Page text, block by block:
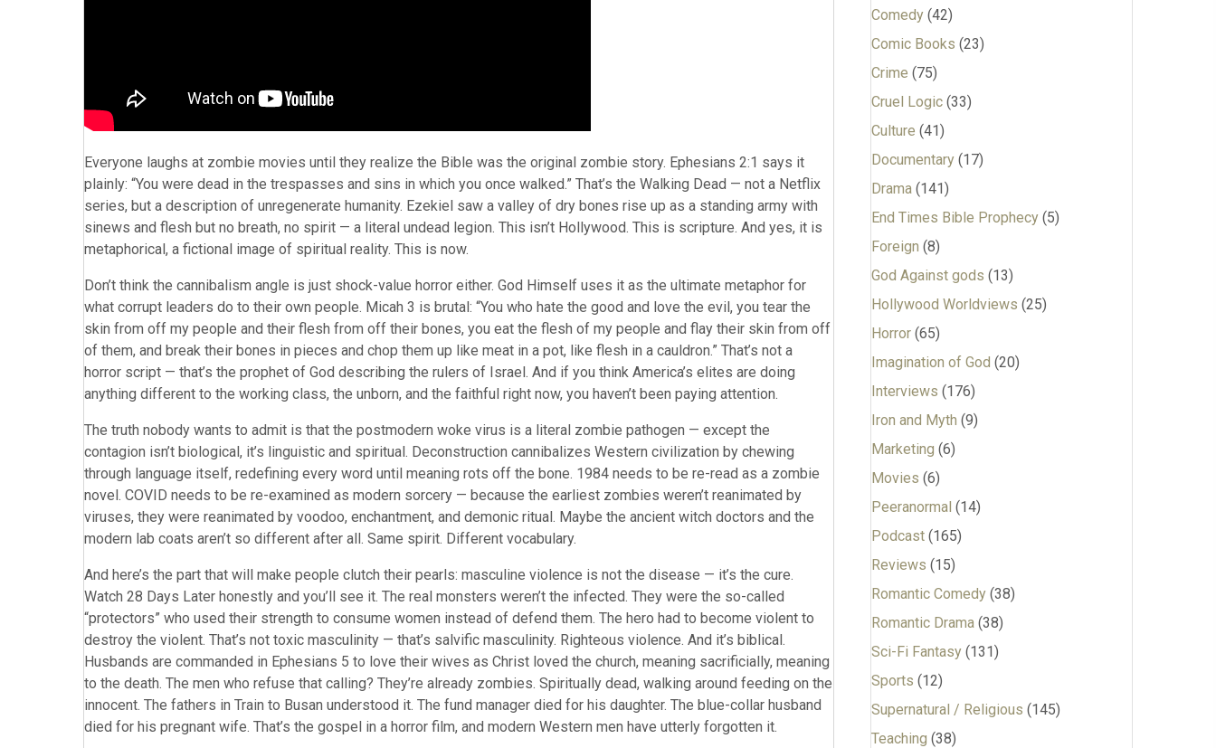
Everyone laughs at zombie movies until they realize the Bible was the original zombie story. Ephesians 2:1 says it
plainly: “You were dead in the trespasses and sins in which you once walked.” That’s the Walking Dead — not a Netflix
series, but a description of unregenerate humanity. Ezekiel saw a valley of dry bones rise up as a standing army with
sinews and flesh but no breath, no spirit — a literal undead legion. This isn’t Hollywood. This is scripture. And yes, it is
metaphorical, a fictional image of spiritual reality. This is now.
Don’t think the cannibalism angle is just shock-value horror either. God Himself uses it as the ultimate metaphor for
what corrupt leaders do to their own people. Micah 3 is brutal: “You who hate the good and love the evil, you tear the
skin from off my people and their flesh from off their bones, you eat the flesh of my people and flay their skin from off
of them, and break their bones in pieces and chop them up like meat in a pot, like flesh in a cauldron.” That’s not a
horror script — that’s the prophet of God describing the rulers of Israel. And if you think America’s elites are doing
anything different to the working class, the unborn, and the faithful right now, you haven’t been paying attention.
The truth nobody wants to admit is that the postmodern woke virus is a literal zombie pathogen — except the
contagion isn’t biological, it’s linguistic and spiritual. Deconstruction cannibalizes Western civilization by chewing
through language itself, redefining every word until meaning rots off the bone. 1984 needs to be re-read as a zombie
novel. COVID needs to be re-examined as modern sorcery — because the earliest zombies weren’t reanimated by
viruses, they were reanimated by voodoo, enchantment, and demonic ritual. Maybe the ancient witch doctors and the
modern lab coats aren’t so different after all. Same spirit. Different vocabulary.
And here’s the part that will make people clutch their pearls: masculine violence is not the disease — it’s the cure.
Watch 28 Days Later honestly and you’ll see it. The real monsters weren’t the infected. They were the so-called
“protectors” who used their strength to consume women instead of defend them. The hero had to become violent to
destroy the violent. That’s not toxic masculinity — that’s salvific masculinity. Righteous violence. And it’s biblical.
Husbands are commanded in Ephesians 5 to love their wives as Christ loved the church, meaning sacrificially, meaning
to the death. The men who refuse that calling? They’re already zombies. Spiritually dead, walking around feeding on the
innocent. The fathers in Train to Busan understood it. The fund manager died for his daughter. The blue-collar husband
died for his pregnant wife. That’s the gospel in a horror film, and modern Western men have utterly forgotten it.
Comedy(42)
Comic Books (23)
Crime (75)
Cruel Logic(33)
Culture (41)
Documentary(17)
Drama(141)
End Times Bible Prophecy(5)
Foreign (8)
God Against gods (13)
Hollywood Worldviews (25)
Horror(65)
Imagination of God (20)
Interviews (176)
Iron and Myth (9)
Marketing (6)
Movies (6)
Peeranormal (14)
Podcast(165)
Reviews (15)
Romantic Comedy(38)
Romantic Drama(38)
Sci-Fi Fantasy(131)
Sports (12)
Supernatural / Religious (145)
Teaching (38)